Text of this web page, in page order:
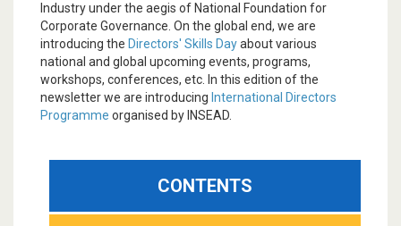
Industry under the aegis of National Foundation for
Corporate Governance. On the global end, we are
introducing the Directors' Skills Dayabout various
national and global upcoming events, programs,
workshops, conferences, etc. In this edition of the
newsletter we are introducing International Directors
Programme organised by INSEAD.
CONTENTS